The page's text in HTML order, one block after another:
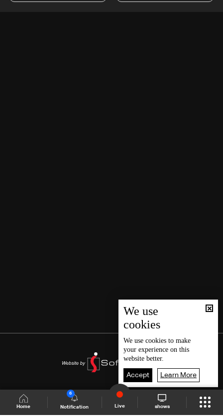
Home Notification
6
Live shows
We use
cookies
We use cookies to make
your experience on this
website better.
Accept Learn More
Shows Site Schedule Live